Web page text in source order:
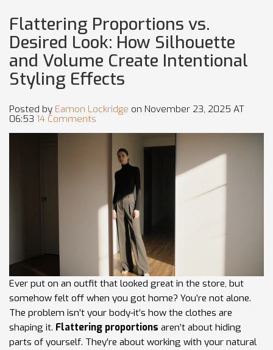
Flattering Proportions vs.
Desired Look: How Silhouette
and Volume Create Intentional
Styling Effects
Posted by Eamon Lockridge on November 23, 2025 AT
06:53 14 Comments
Ever put on an outfit that looked great in the store, but
somehow felt off when you got home? You’re not alone.
The problem isn’t your body-it’s how the clothes are
shaping it. Flattering proportions aren’t about hiding
parts of yourself. They’re about working with your natural